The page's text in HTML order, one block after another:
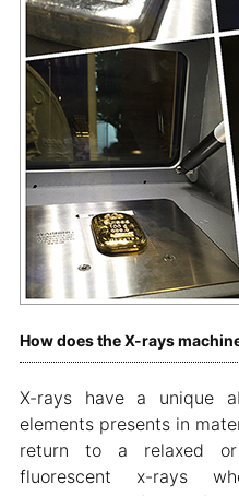
How does the X-rays
X-rays have a unique
elements presents in
return to a relaxed
fluorescent x-rays